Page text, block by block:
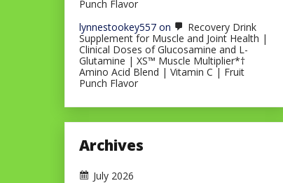
Punch Flavor
lynnestookey557 on
Recovery Drink
Supplement for Muscle and Joint Health |
Clinical Doses of Glucosamine and L-
Glutamine | XS™ Muscle Multiplier*†
Amino Acid Blend | Vitamin C | Fruit
Punch Flavor
Archives
July 2026